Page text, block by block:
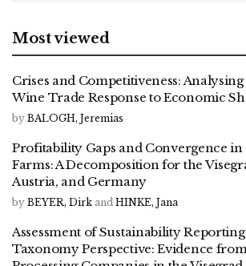
Most viewed
Crises and Competitiveness:
Wine Trade Response to Economic
by BALOGH, Jeremias
Profitability Gaps and Convergence
Farms: A Decomposition for the
Austria, and Germany
by BEYER, Dirk and HINKE, Jana
Assessment of Sustainability
Taxonomy Perspective: Evidence